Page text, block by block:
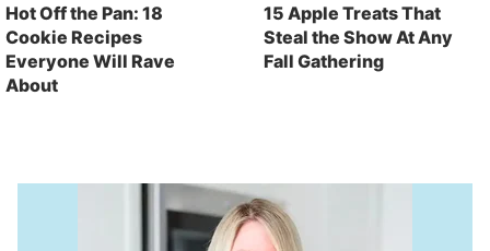
Hot Off the Pan: 18
Cookie Recipes
Everyone Will Rave
About
15 Apple Treats That
Steal the Show At Any
Fall Gathering